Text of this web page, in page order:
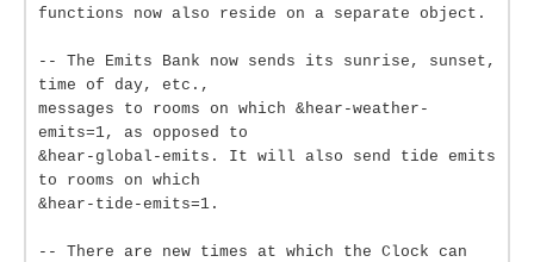
functions now also reside on a separate object.
-- The Emits Bank now sends its sunrise, sunset,
time of day, etc.,
messages to rooms on which &hear-weather-
emits=1, as opposed to
&hear-global-emits. It will also send tide emits
to rooms on which
&hear-tide-emits=1.
-- There are new times at which the Clock can